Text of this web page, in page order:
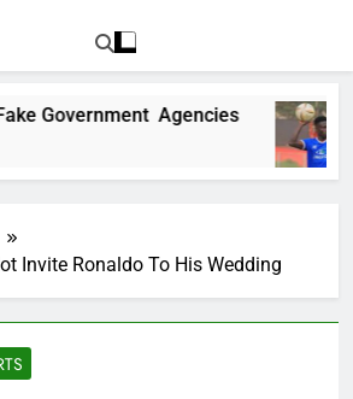
Government Agencies
Invite Ronaldo To His Wedding